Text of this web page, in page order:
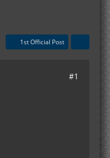
1st Official Post
#1